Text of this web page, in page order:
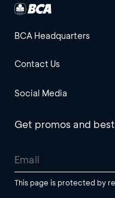
BCA Headquarters
Contact Us
Social Media
Get promos and
This page is protected by